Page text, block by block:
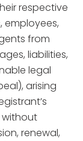
respective
employees,
from
liabilities,
legal
arising
without
renewal,